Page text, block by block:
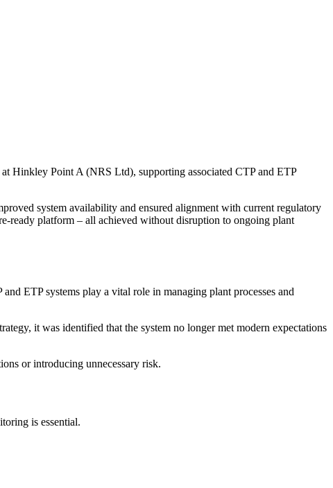
Hinkley Point A (NRS Ltd), supporting associated CTP and ETP
system availability and ensured alignment with current regulatory
ready platform – all achieved without disruption to ongoing plant
ETP systems play a vital role in managing plant processes and
it was identified that the system no longer met modern expectations
or introducing unnecessary risk.
is essential.